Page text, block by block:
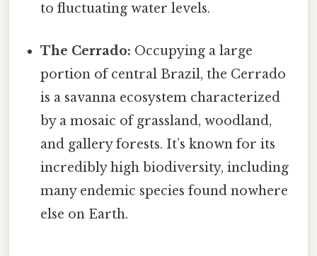
to fluctuating water levels.
The Cerrado: Occupying a large
portion of central Brazil, the Cerrado
is a savanna ecosystem characterized
by a mosaic of grassland, woodland,
and gallery forests. It’s known for its
incredibly high biodiversity, including
many endemic species found nowhere
else on Earth.